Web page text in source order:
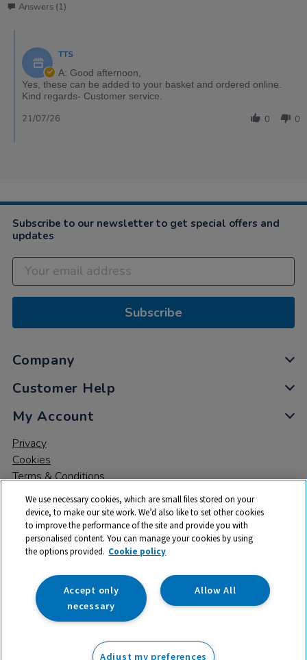
ex VAT
Answers (1)
TTS
A: Good afternoon,
Yes, these can be added to your basket and ordered online.
Kind regards- Customer service.
0 0
21/07/26
Subscribe to our newsletter to get special offers and
updates
Subscribe
Company
Customer Help
My Account
Privacy
Cookies
Terms & Conditions
© 2026 All rights reserved. TTS ​is a trading name and registered
trade mark of RM Educational Resources Ltd. Registered Office:
142B Park Drive, Milton Park, Milton, Abingdon, Oxon, OX14 4SE.
Registered Number: 03100039
We use necessary cookies, which are small files stored on your
device, to make our site work. We’d also like to set other cookies
to improve the performance of the site and provide you with
personalised content. You can manage your cookies by using
the options provided. Cookie policy
Allow All
Accept only
necessary
Adjust my preferences